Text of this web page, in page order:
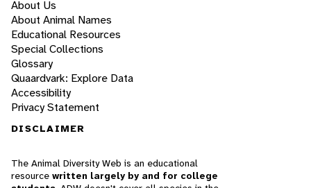
About Us
About Animal Names
Educational Resources
Special Collections
Glossary
Quaardvark: Explore Data
Accessibility
Privacy Statement
DISCLAIMER
The Animal Diversity Web is an educational
resource written largely by and for college